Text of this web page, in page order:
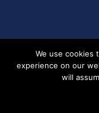
We use cookies
experience on our
will